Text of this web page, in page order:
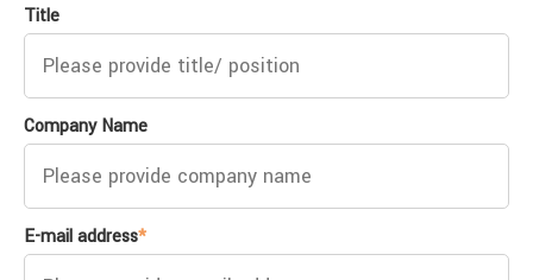
Title
Company Name
E-mail address*